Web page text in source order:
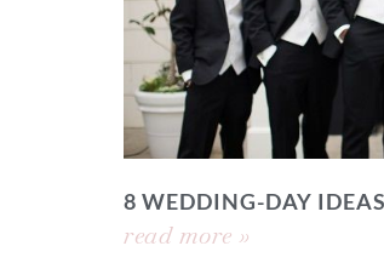
8 WEDDING-DAY
read more »